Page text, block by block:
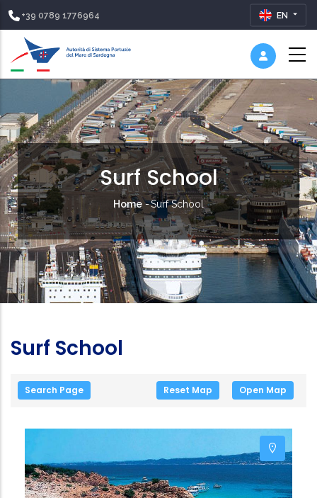
+39 0789 1776964 EN
Surf School
Breadcrumb
Home -Surf School
Surf School
Search Page Reset Map Open Map